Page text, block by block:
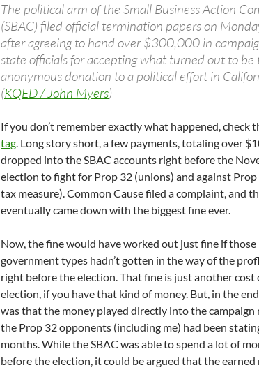
The political arm of the Small Business Action
(SBAC) filed official termination papers on
after agreeing to hand over $300,000 in
state officials for accepting what turned out to be
anonymous donation to a political effort in
(KQED / John Myers)
If you don’t remember exactly what happened, check
tag. Long story short, a few payments, totaling over
dropped into the SBAC accounts right before the
election to fight for Prop 32 (unions) and against Prop
tax measure). Common Cause filed a complaint, and
eventually came down with the biggest fine ever.
Now, the fine would have worked out just fine if those
government types hadn’t gotten in the way of the
right before the election. That fine is just another cost
election, if you have that kind of money. But, in the
was that the money played directly into the campaign
the Prop 32 opponents (including me) had been
months. While the SBAC was able to spend a lot of
before the election, it could be argued that the earned